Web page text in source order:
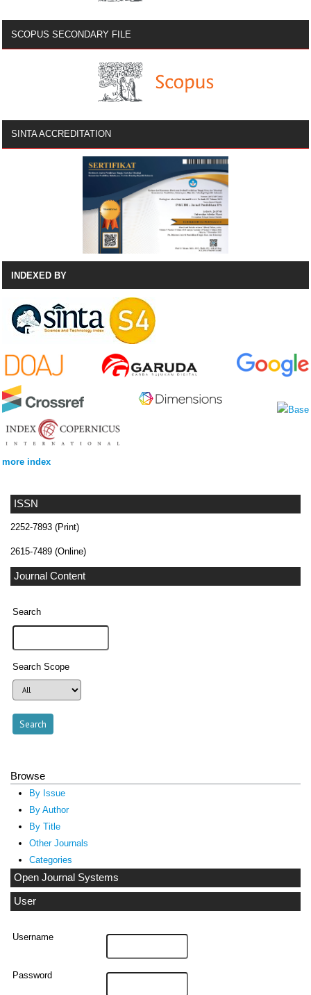
ISSN
2252-7893 (Print)
2615-7489 (Online)
Journal Content
Search
Search Scope
Browse
By Issue
By Author
By Title
Other Journals
Categories
Open Journal Systems
User
Username
Password
SCOPUS SECONDARY FILE
SINTA ACCREDITATION
INDEXED BY
more index